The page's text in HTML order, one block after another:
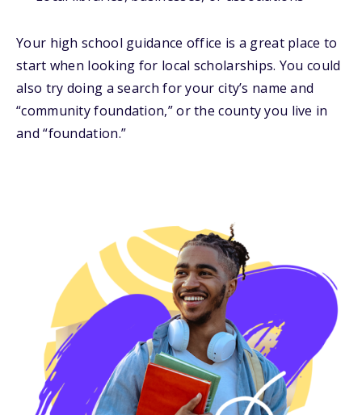
Your high school guidance office is a great place to
start when looking for local scholarships. You could
also try doing a search for your city’s name and
“community foundation,” or the county you live in
and “foundation.”